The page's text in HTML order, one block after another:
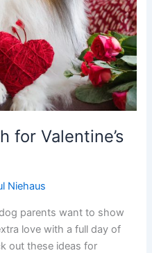
for Valentine’s
Niehaus
parents want to show
love with a full day of
out these ideas for